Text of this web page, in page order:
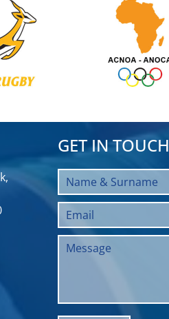
GET IN TOUCH